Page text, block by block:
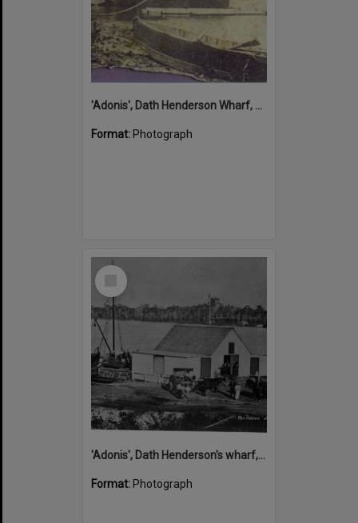
'Adonis', Dath Henderson Wharf, Noosa River, Tewantin, 1904
Format: Photograph
Select
'Adonis', Dath Henderson's wharf, Tewantin, ca 1880
Format: Photograph